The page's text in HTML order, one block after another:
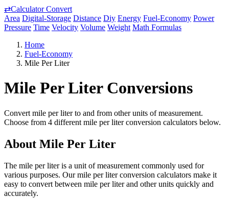
⇄Calculator Convert
Area Digital-Storage Distance Diy Energy Fuel-Economy Power
Pressure Time Velocity Volume Weight Math Formulas
Home
Fuel-Economy
Mile Per Liter
Mile Per Liter Conversions
Convert mile per liter to and from other units of measurement.
Choose from 4 different mile per liter conversion calculators below.
About Mile Per Liter
The mile per liter is a unit of measurement commonly used for
various purposes. Our mile per liter conversion calculators make it
easy to convert between mile per liter and other units quickly and
accurately.